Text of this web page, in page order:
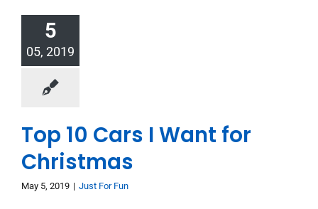
5
05, 2019
Top 10 Cars I Want for
Christmas
May 5, 2019 | Just For Fun